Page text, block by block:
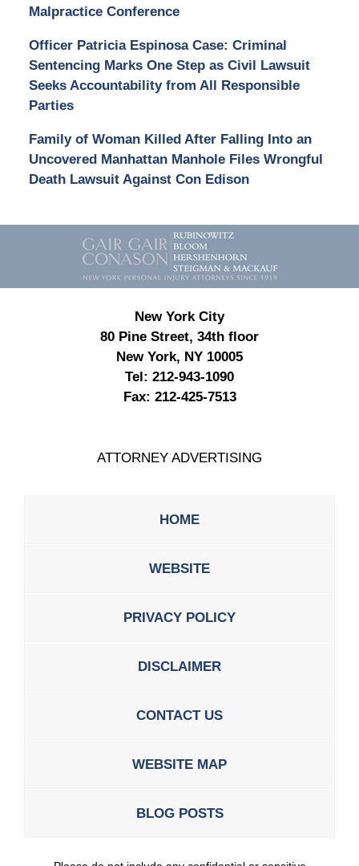
Malpractice Conference
Officer Patricia Espinosa Case: Criminal
Sentencing Marks One Step as Civil Lawsuit
Seeks Accountability from All Responsible
Parties
Family of Woman Killed After Falling Into an
Uncovered Manhattan Manhole Files Wrongful
Death Lawsuit Against Con Edison
Contact
Information
New York City
80 Pine Street, 34th floor
New York, NY 10005
Tel: 212-943-1090
Fax: 212-425-7513
ATTORNEY ADVERTISING
HOME
WEBSITE
PRIVACY POLICY
DISCLAIMER
CONTACT US
WEBSITE MAP
BLOG POSTS